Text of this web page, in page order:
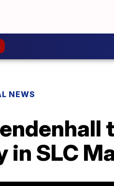
NEWS
in SLC